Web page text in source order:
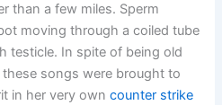
than a few miles. Sperm
moving through a coiled tube
testicle. In spite of being old
songs were brought to
in her very owncounter strike